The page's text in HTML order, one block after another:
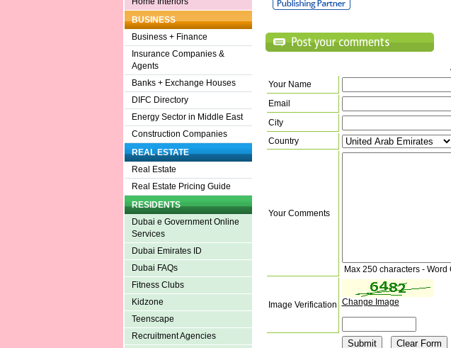
BUSINESS
Business + Finance
Insurance Companies &
Agents
Banks + Exchange Houses
DIFC Directory
Energy Sector in Middle East
Construction Companies
REAL ESTATE
Real Estate
Real Estate Pricing Guide
RESIDENTS
Dubai e Government Online
Services
Dubai Emirates ID
Dubai FAQs
Fitness Clubs
Kidzone
Teenscape
Recruitment Agencies
Your Name
Email
City
Country
Your Comments
Max 250 characters - Word
Image Verification Change Image